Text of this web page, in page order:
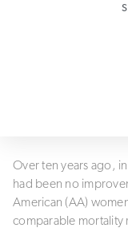
Over ten years ago,
had been no
American (AA)
comparable mortality